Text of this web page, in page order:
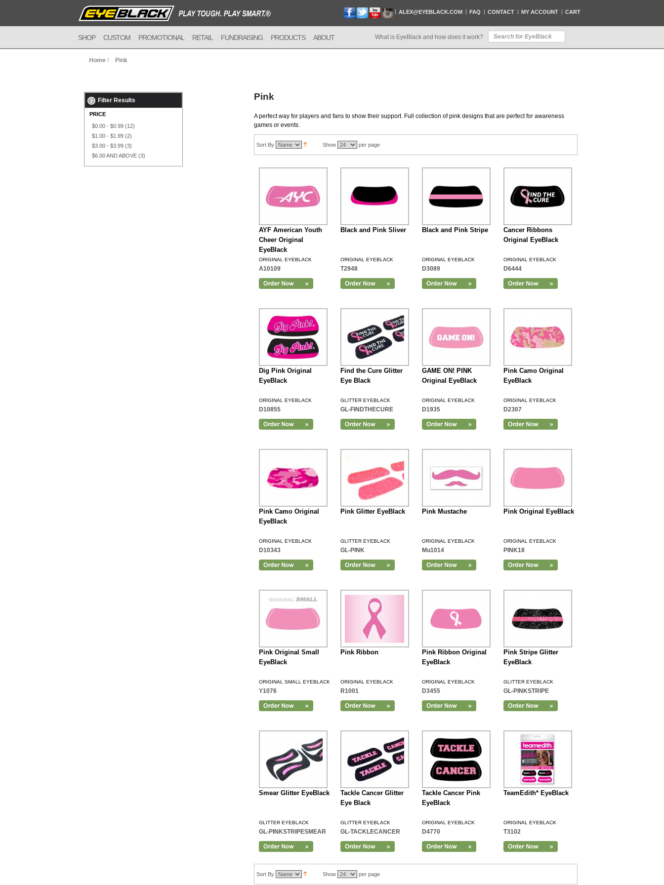
ALEX@EYEBLACK.COM FAQ CONTACT MY ACCOUNT CART
SHOP CUSTOM PROMOTIONAL RETAIL FUNDRAISING PRODUCTS ABOUT What is EyeBlack and how does it work?
Home / Pink
Filter Results
PRICE
$0.00 - $0.99 (12)
$1.00 - $1.99 (2)
$3.00 - $3.99 (3)
$6.00AND ABOVE (3)
Pink
A perfect way for players and fans to show their support. Full collection of pink designs that are perfect for awareness
games or events.
Sort By Show per page
AYF American Youth
Cheer Original
EyeBlack
ORIGINAL EYEBLACK
A10109
Black and Pink Sliver
ORIGINAL EYEBLACK
T2948
Black and Pink Stripe
ORIGINAL EYEBLACK
D3089
Cancer Ribbons
Original EyeBlack
ORIGINAL EYEBLACK
D6444
Add to Cart
Dig Pink Original
EyeBlack
ORIGINAL EYEBLACK
D10855
Find the Cure Glitter
Eye Black
GLITTER EYEBLACK
GL-FINDTHECURE
GAME ON! PINK
Original EyeBlack
ORIGINAL EYEBLACK
D1935
Pink Camo Original
EyeBlack
ORIGINAL EYEBLACK
D2307
Add to Cart
Pink Camo Original
EyeBlack
ORIGINAL EYEBLACK
D10343
Pink Glitter EyeBlack
GLITTER EYEBLACK
GL-PINK
Pink Mustache
ORIGINAL EYEBLACK
Mu1014
Pink Original EyeBlack
ORIGINAL EYEBLACK
PINK18
Add to Cart
Pink Original Small
EyeBlack
ORIGINAL SMALL EYEBLACK
Y1076
Pink Ribbon
ORIGINAL EYEBLACK
R1001
Pink Ribbon Original
EyeBlack
ORIGINAL EYEBLACK
D3455
Pink Stripe Glitter
EyeBlack
GLITTER EYEBLACK
GL-PINKSTRIPE
Add to Cart
Smear Glitter EyeBlack
GLITTER EYEBLACK
GL-PINKSTRIPESMEAR
Tackle Cancer Glitter
Eye Black
GLITTER EYEBLACK
GL-TACKLECANCER
Tackle Cancer Pink
EyeBlack
ORIGINAL EYEBLACK
D4770
TeamEdith* EyeBlack
ORIGINAL EYEBLACK
T3102
Add to Cart
Sort By Show per page